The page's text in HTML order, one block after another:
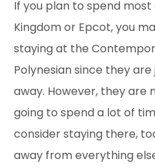
If you plan to spend
Kingdom or Epcot, you
staying at the
Polynesian since they
away. However, they are
going to spend a lot of
consider staying there,
away from everything